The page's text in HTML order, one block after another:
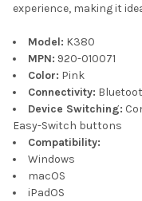
experience, making it
Model: K380
MPN: 920-010071
Color: Pink
Connectivity:
Device Switching:
Easy-Switch buttons
Compatibility:
Windows
macOS
iPadOS